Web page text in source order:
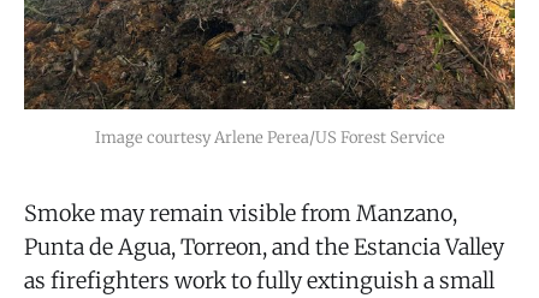
Image courtesy Arlene Perea/US Forest Service
Smoke may remain visible from Manzano,
Punta de Agua, Torreon, and the Estancia Valley
as firefighters work to fully extinguish a small